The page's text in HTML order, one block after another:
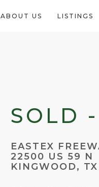
ABOUT US LISTINGS
SOLD
EASTEX
22500 US 59 N
KINGWOOD,